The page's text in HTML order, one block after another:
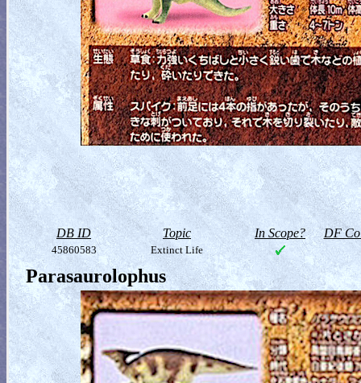
DB ID Topic In Scope? DF
45860583 Extinct Life
Parasaurolophus